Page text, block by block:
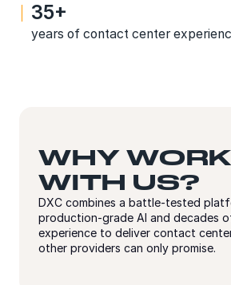
35+
years of contact center
WHY WORK
WITH US?
DXC combines a battle-tested
production-grade AI and decades
experience to deliver contact
other providers can only promise.